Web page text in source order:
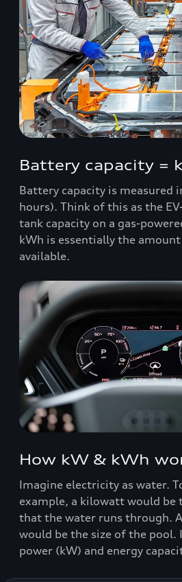
Battery capacity =
Battery capacity is measured
hours). Think of this as the
tank capacity on a gas-
kWh is essentially the
available.
How kW & kWh
Imagine electricity as water.
example, a kilowatt would be
that the water runs through.
would be the size of the pool.
power (kW) and energy